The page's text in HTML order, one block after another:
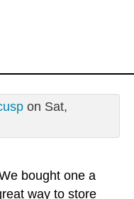
on Sat,
bought one a
way to store